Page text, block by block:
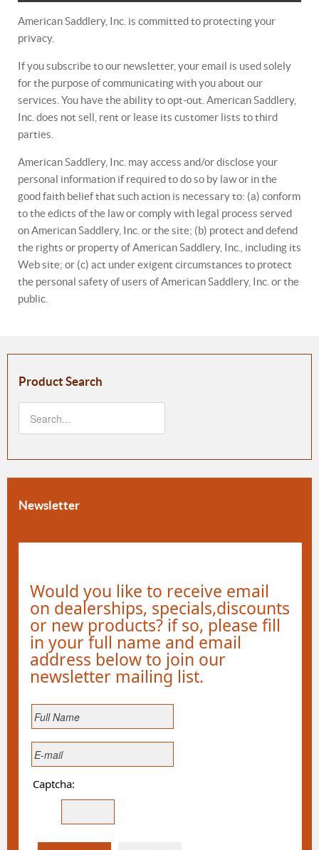
American Saddlery, Inc. is committed to protecting your
privacy.
If you subscribe to our newsletter, your email is used solely
for the purpose of communicating with you about our
services. You have the ability to opt-out. American Saddlery,
Inc. does not sell, rent or lease its customer lists to third
parties.
American Saddlery, Inc. may access and/or disclose your
personal information if required to do so by law or in the
good faith belief that such action is necessary to: (a) conform
to the edicts of the law or comply with legal process served
on American Saddlery, Inc. or the site; (b) protect and defend
the rights or property of American Saddlery, Inc., including its
Web site; or (c) act under exigent circumstances to protect
the personal safety of users of American Saddlery, Inc. or the
public.
Product Search
Newsletter
Would you like to receive email
on dealerships, specials,discounts
or new products? if so, please fill
in your full name and email
address below to join our
newsletter mailing list.
Captcha: